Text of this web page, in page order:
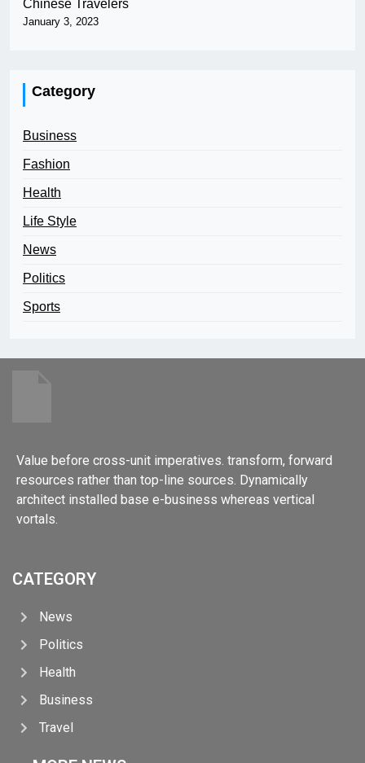
Chinese Travelers
January 3, 2023
Category
Business
Fashion
Health
Life Style
News
Politics
Sports
Value before cross-unit imperatives. transform, forward
resources rather than top-line sources. Dynamically
architect installed base e-business whereas vertical
vortals.
CATEGORY
News
Politics
Health
Business
Travel